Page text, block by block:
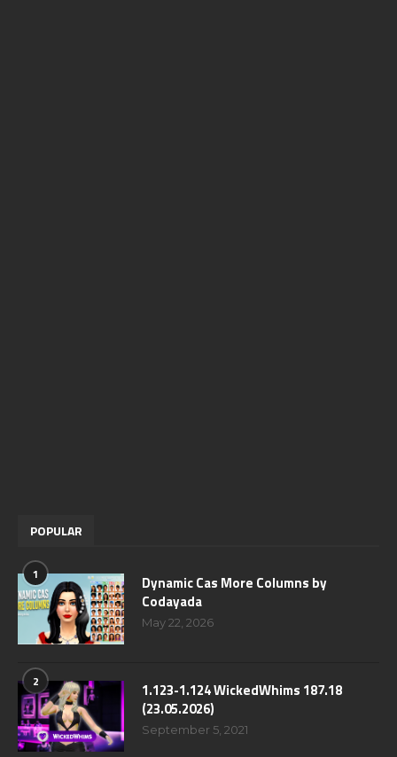
POPULAR
1
Dynamic Cas More Columns by
Codayada
May 22, 2026
2
1.123-1.124 WickedWhims 187.18
(23.05.2026)
September 5, 2021